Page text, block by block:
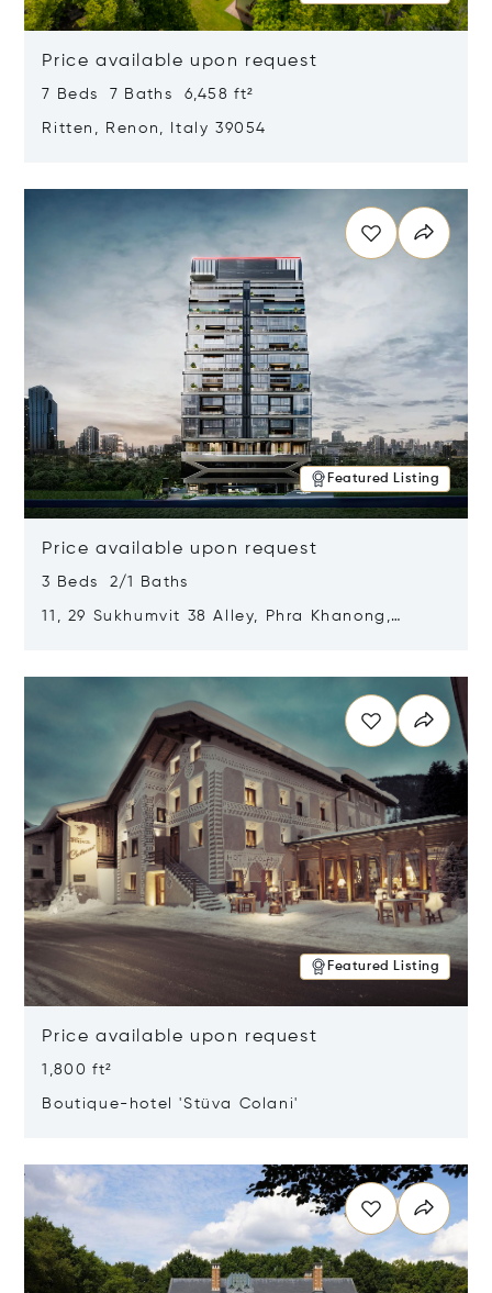
Price available upon request
7 Beds 7 Baths 6,458 ft²
Ritten, Renon, Italy 39054
Featured Listing
Price available upon request
3 Beds 2/1 Baths
11, 29 Sukhumvit 38 Alley, Phra Khanong,
Featured Listing
Price available upon request
1,800 ft²
Boutique-hotel 'Stüva Colani'